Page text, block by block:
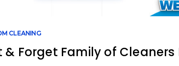
CLEANING
& Forget Family of